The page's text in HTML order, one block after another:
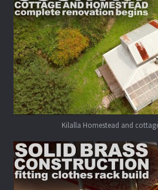
Kilalla Homestead and